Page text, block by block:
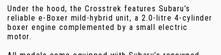
Under the hood, the Crosstrek features Subaru’s
reliable e-Boxer mild-hybrid unit, a 2.0-litre 4-cylinder
boxer engine complemented by a small electric
motor.